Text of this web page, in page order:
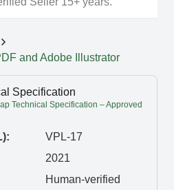
and Adobe Illustrator
Specification
Technical Specification – Approved
VPL-17
2021
Human-verified